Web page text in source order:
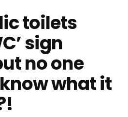
toilets
sign
no one
what it